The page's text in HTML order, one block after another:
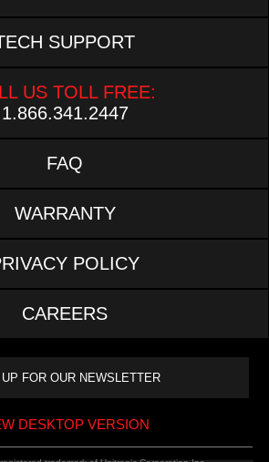
SUPPORT
US TOLL FREE:
1.866.341.2447
FAQ
WARRANTY
POLICY
CAREERS
DESKTOP VERSION